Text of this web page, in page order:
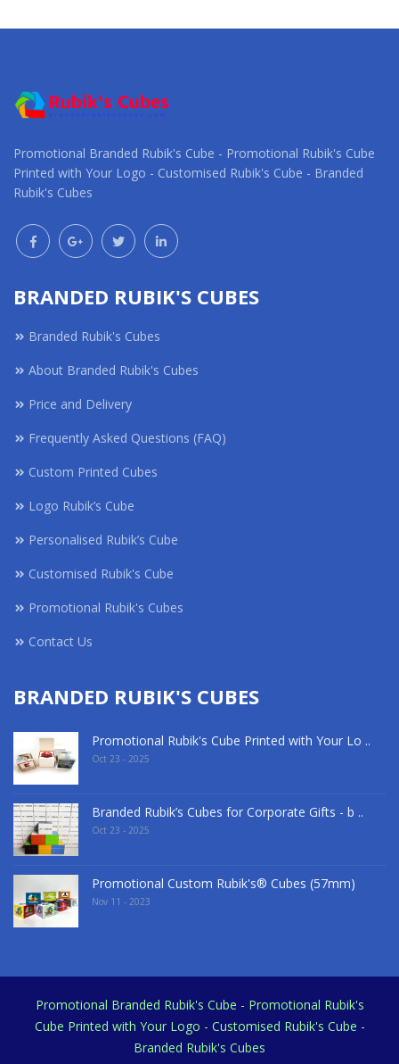
Promotional Branded Rubik's Cube - Promotional Rubik's Cube
Printed with Your Logo - Customised Rubik's Cube - Branded
Rubik's Cubes
BRANDED RUBIK'S CUBES
Branded Rubik's Cubes
About Branded Rubik's Cubes
Price and Delivery
Frequently Asked Questions (FAQ)
Custom Printed Cubes
Logo Rubik’s Cube
Personalised Rubik’s Cube
Customised Rubik's Cube
Promotional Rubik's Cubes
Contact Us
BRANDED RUBIK'S CUBES
Promotional Rubik's Cube Printed with Your Lo ..
Oct 23 - 2025
Branded Rubik’s Cubes for Corporate Gifts - b ..
Oct 23 - 2025
Promotional Custom Rubik's® Cubes (57mm)
Nov 11 - 2023
Promotional Branded Rubik's Cube - Promotional Rubik's
Cube Printed with Your Logo - Customised Rubik's Cube -
Branded Rubik's Cubes